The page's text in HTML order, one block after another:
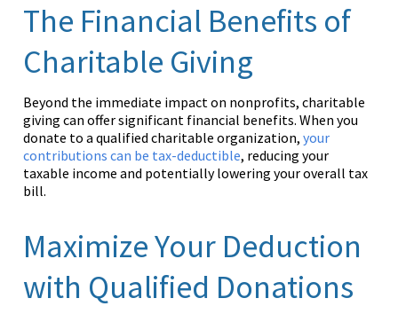
The Financial Benefits of
Charitable Giving
Beyond the immediate impact on nonprofits, charitable
giving can offer significant financial benefits. When you
donate to a qualified charitable organization,your
contributions can be tax-deductible, reducing your
taxable income and potentially lowering your overall tax
bill.
Maximize Your Deduction
with Qualified Donations